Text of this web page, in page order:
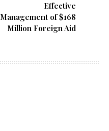
Effective
Management of $168
Million Foreign Aid